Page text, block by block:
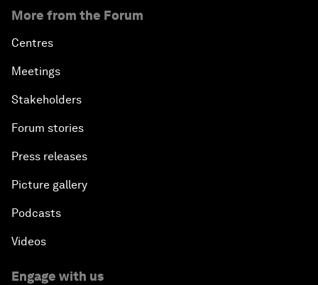
More from the Forum
Centres
Meetings
Stakeholders
Forum stories
Press releases
Picture gallery
Podcasts
Videos
Engage with us